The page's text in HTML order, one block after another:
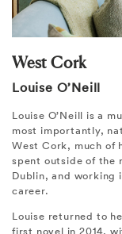
West Cork
Louise O’Neill
Louise O’Neill is a
most importantly,
West Cork, much of
spent outside of the
Dublin, and working
career.
Louise returned to
first novel in 2014,